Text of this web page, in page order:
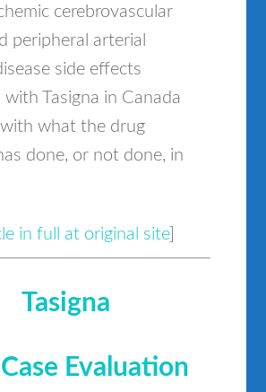
cerebrovascular
peripheral arterial
side effects
with Tasigna in Canada
what the drug
done, or not done, in
in full at original site]
Tasigna
Evaluation